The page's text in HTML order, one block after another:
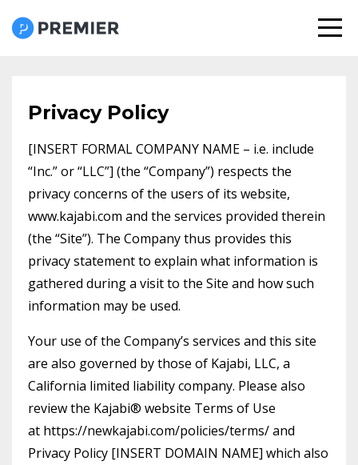
Privacy Policy
[INSERT FORMAL COMPANY NAME – i.e. include
“Inc.” or “LLC”] (the “Company”) respects the
privacy concerns of the users of its website,
www.kajabi.com and the services provided therein
(the “Site”). The Company thus provides this
privacy statement to explain what information is
gathered during a visit to the Site and how such
information may be used.
Your use of the Company’s services and this site
are also governed by those of Kajabi, LLC, a
California limited liability company. Please also
review the Kajabi® website Terms of Use
at https://newkajabi.com/policies/terms/ and
Privacy Policy [INSERT DOMAIN NAME] which also